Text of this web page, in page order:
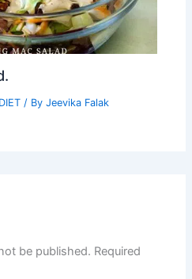
/ ByJeevika Falak
be published. Required